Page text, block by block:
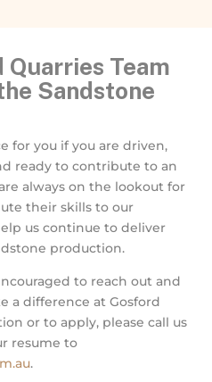
Quarries Team
Sandstone
for you if you are driven,
ready to contribute to an
always on the lookout for
their skills to our
us continue to deliver
production.
to reach out and
a difference at Gosford
or to apply, please call us
resume to
.